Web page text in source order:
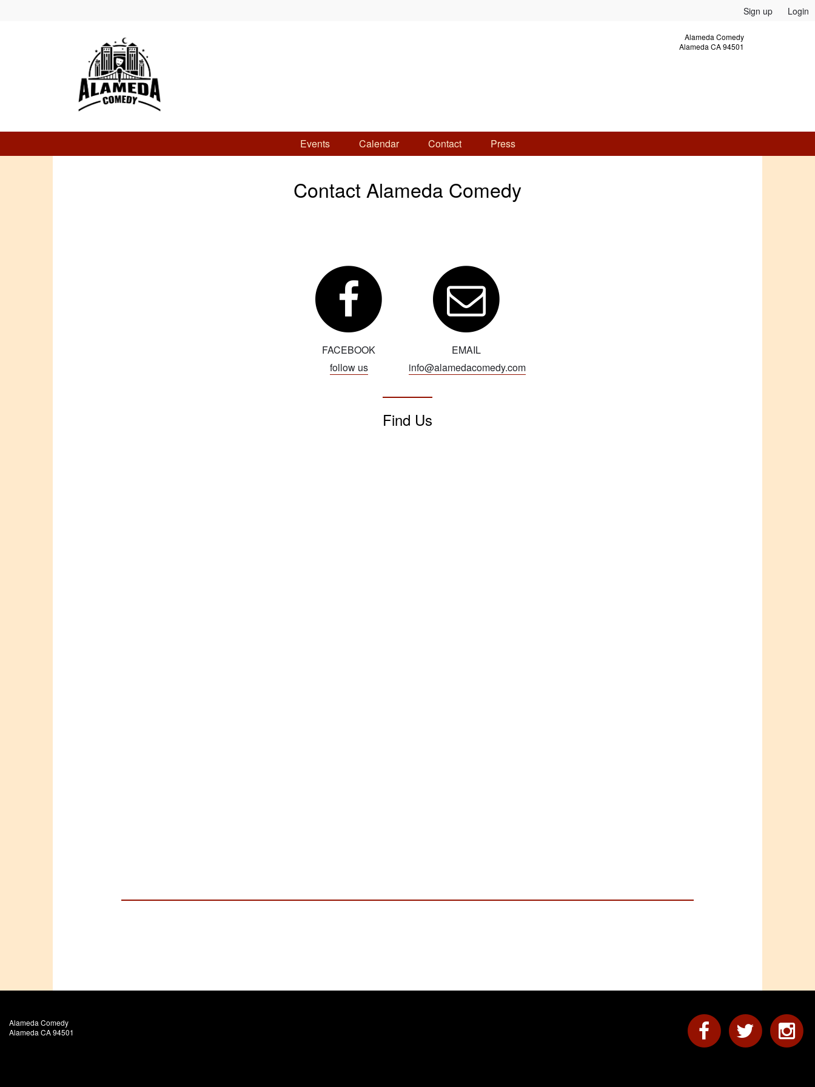
Sign up Login
Alameda Comedy
Alameda CA 94501
Events Calendar Contact Press
Contact Alameda Comedy
FACEBOOK
follow us
EMAIL
info@alamedacomedy.com
Find Us
Alameda Comedy
Alameda CA 94501